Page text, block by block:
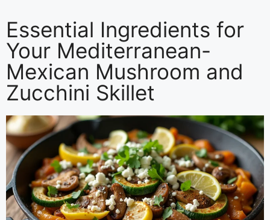
Essential Ingredients for
Your Mediterranean-
Mexican Mushroom and
Zucchini Skillet